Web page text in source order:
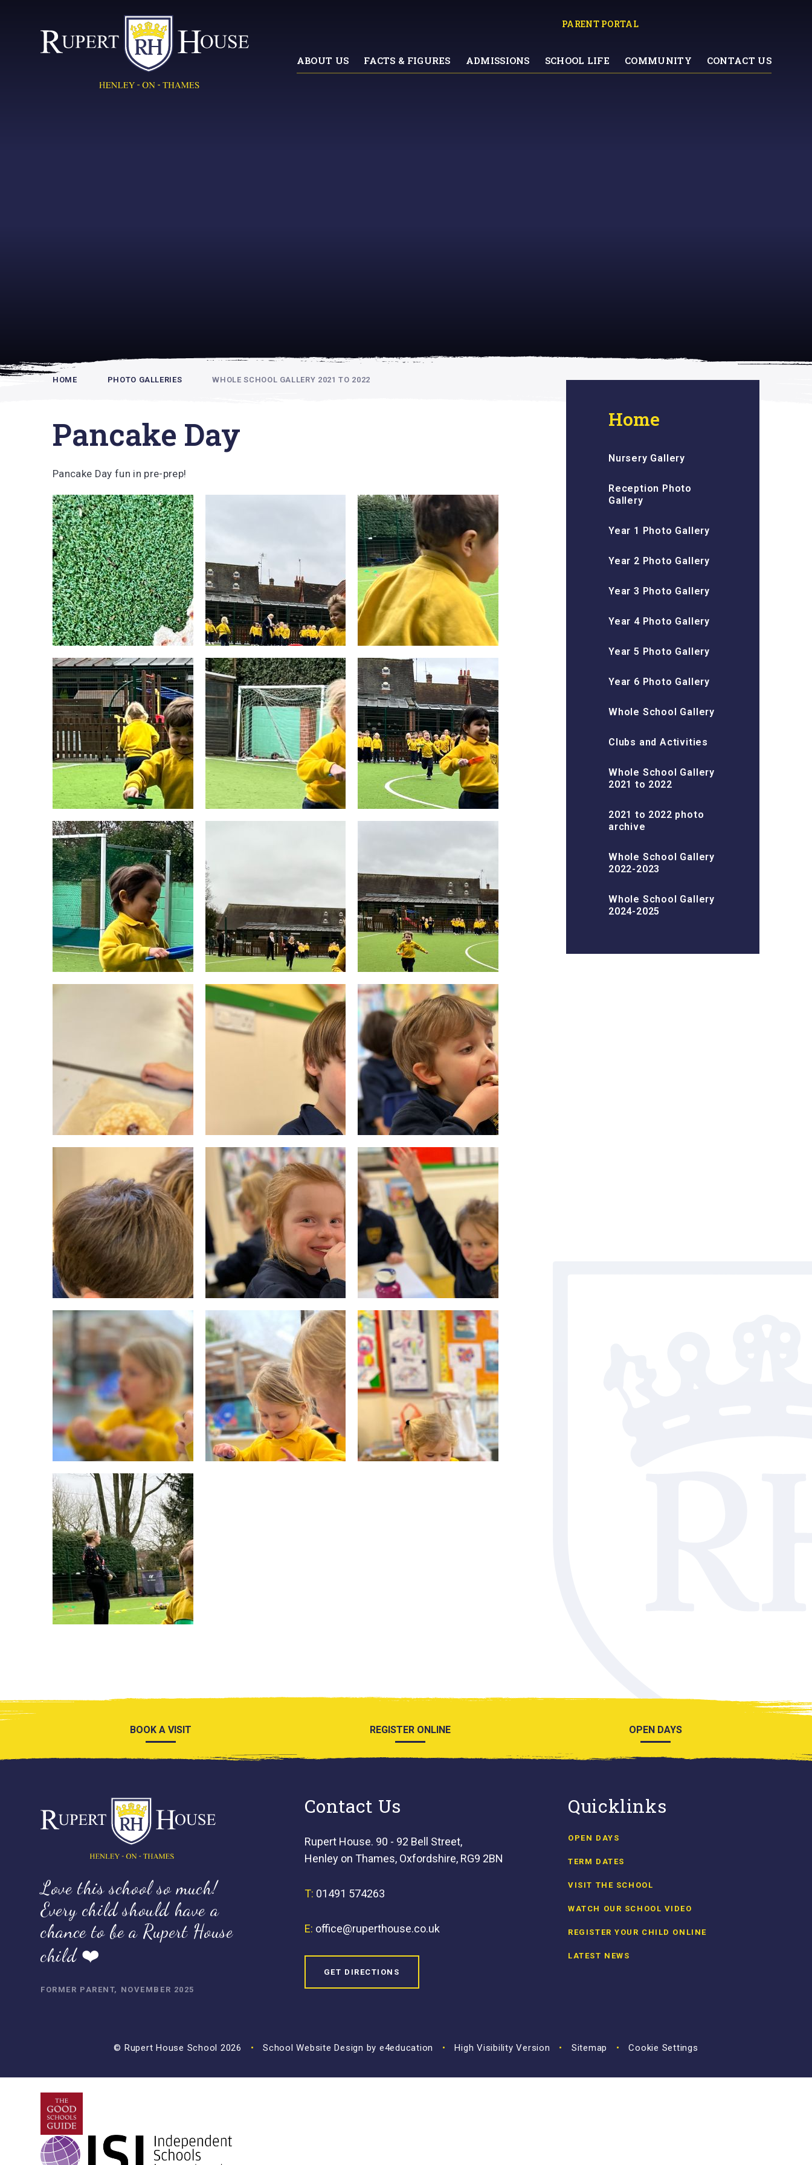
ABOUT US FACTS & FIGURES ADMISSIONS SCHOOL LIFE COMMUNITY CONTACT US
PARENT PORTAL
HOME PHOTO GALLERIES WHOLE SCHOOL GALLERY 2021 TO 2022
Pancake Day
Pancake Day fun in pre-prep!
Home
Nursery Gallery
Reception Photo
Gallery
Year 1 Photo Gallery
Year 2 Photo Gallery
Year 3 Photo Gallery
Year 4 Photo Gallery
Year 5 Photo Gallery
Year 6 Photo Gallery
Whole School Gallery
Clubs and Activities
Whole School Gallery
2021 to 2022
2021 to 2022 photo
archive
Whole School Gallery
2022-2023
Whole School Gallery
2024-2025
BOOK A VISIT REGISTER ONLINE OPEN DAYS
Love this school so much!
Every child should have a
chance to be a Rupert House
child ❤️
FORMER PARENT, NOVEMBER 2025
Contact Us
Rupert House. 90 - 92 Bell Street,
Henley on Thames, Oxfordshire, RG9 2BN
T: 01491 574263
E: office@ruperthouse.co.uk
GET DIRECTIONS
Quicklinks
OPEN DAYS
TERM DATES
VISIT THE SCHOOL
WATCH OUR SCHOOL VIDEO
REGISTER YOUR CHILD ONLINE
LATEST NEWS
© Rupert House School 2026 • School Website Design by e4education • High Visibility Version • Sitemap • Cookie Settings